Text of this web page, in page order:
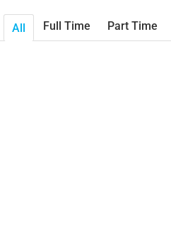
All Full Time Part Time